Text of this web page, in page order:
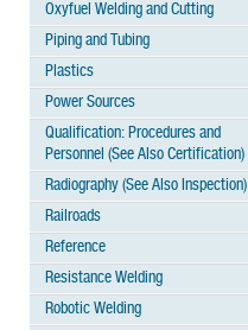
Oxyfuel Welding and Cutting
Piping and Tubing
Plastics
Power Sources
Qualification: Procedures and
Personnel (See Also Certification)
Radiography (See Also Inspection)
Railroads
Reference
Resistance Welding
Robotic Welding